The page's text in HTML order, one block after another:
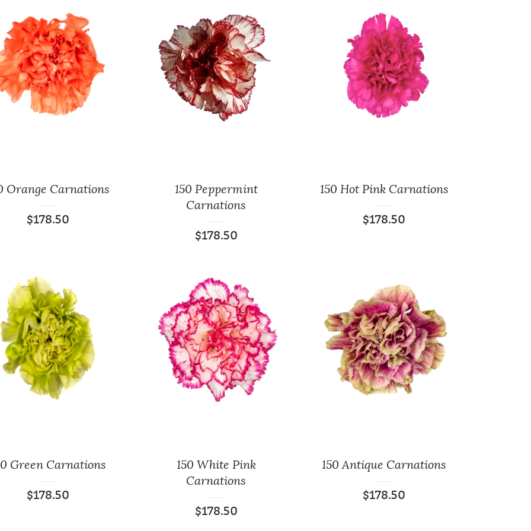
Orange Carnations
$178.50
150 Peppermint
Carnations
$178.50
150 Hot Pink Carnations
$178.50
Green Carnations
$178.50
150 White Pink
Carnations
$178.50
150 Antique Carnations
$178.50